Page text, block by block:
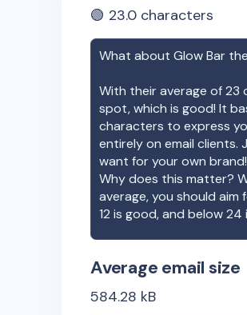
🟢 23.0 characters
What about Glow Bar
With their average of23
spot, which is good! It
characters to express
entirely on email
want for your own brand!
Why does this matter?
average, you should
12 is good, and below 24
Average email size
584.28 kB